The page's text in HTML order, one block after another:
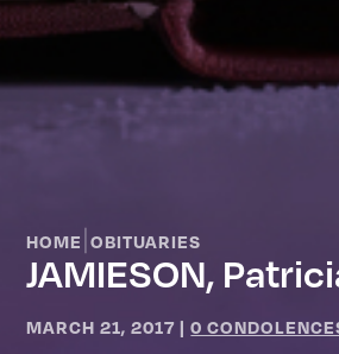
HOME |OBITUARIES
JAMIESON,
MARCH 21, 2017 |0